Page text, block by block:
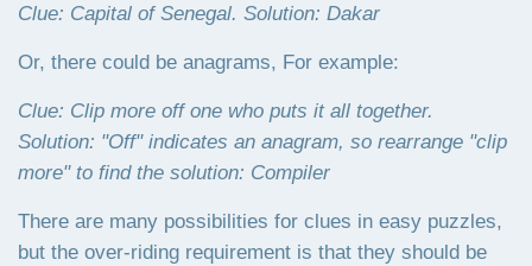
Clue: Capital of Senegal. Solution: Dakar
Or, there could be anagrams, For example:
Clue: Clip more off one who puts it all together.
Solution: "Off" indicates an anagram, so rearrange "clip
more" to find the solution: Compiler
There are many possibilities for clues in easy puzzles,
but the over-riding requirement is that they should be